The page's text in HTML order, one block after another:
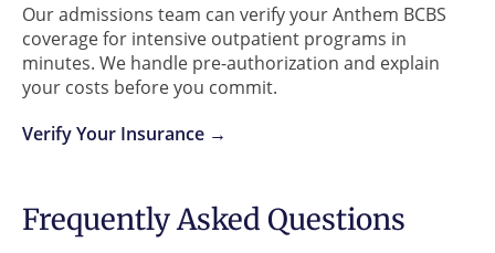
Our admissions team can verify your Anthem BCBS
coverage for intensive outpatient programs in
minutes. We handle pre-authorization and explain
your costs before you commit.
Verify Your Insurance →
Frequently Asked Questions